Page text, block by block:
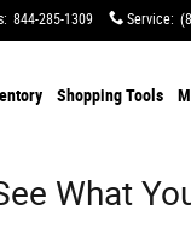
: 844-285-1309 Service:
Shopping Tools
What